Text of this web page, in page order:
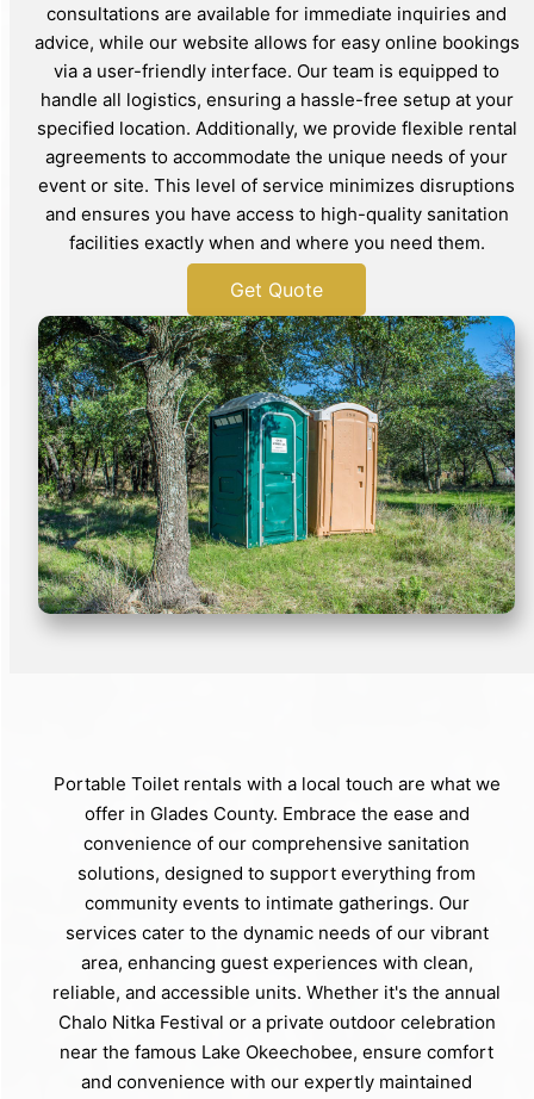
consultations are available for immediate inquiries and
advice, while our website allows for easy online bookings
via a user-friendly interface. Our team is equipped to
handle all logistics, ensuring a hassle-free setup at your
specified location. Additionally, we provide flexible rental
agreements to accommodate the unique needs of your
event or site. This level of service minimizes disruptions
and ensures you have access to high-quality sanitation
facilities exactly when and where you need them.
Get Quote
Portable Toilet rentals with a local touch are what we
offer in Glades County. Embrace the ease and
convenience of our comprehensive sanitation
solutions, designed to support everything from
community events to intimate gatherings. Our
services cater to the dynamic needs of our vibrant
area, enhancing guest experiences with clean,
reliable, and accessible units. Whether it's the annual
Chalo Nitka Festival or a private outdoor celebration
near the famous Lake Okeechobee, ensure comfort
and convenience with our expertly maintained